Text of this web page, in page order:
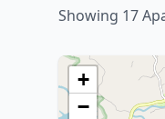
Showing 17
+
−